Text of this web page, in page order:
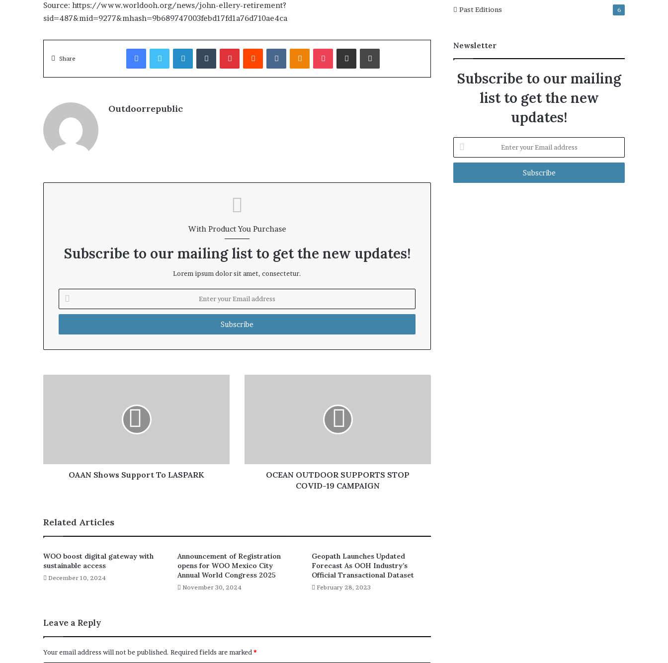
Source: https://www.worldooh.org/news/john-ellery-retirement?
sid=487&mid=9277&mhash=9b689747003febd17fd1a76d710ae4ca
Share
FacebookTwitterLinkedInTumblrPinterestReddit VKontakteOdnoklassniki
Pocket Share via Email Print
Outdoorrepublic
With Product You Purchase
Subscribe to our mailing list to get the new updates!
Lorem ipsum dolor sit amet, consectetur.
your
Email
OAAN Shows Support To LASPARK
OCEAN OUTDOOR SUPPORTS STOP
COVID-19 CAMPAIGN
Related Articles
WOO boost digital gateway with
sustainable access
December 10, 2024
Announcement of Registration
opens for WOO Mexico City
Annual World Congress 2025
November 30, 2024
Geopath Launches Updated
Forecast As OOH Industry’s
Official Transactional Dataset
February 28, 2023
Leave a Reply
Your email address will not be published. Required fields are marked *
Past Editions 6
Newsletter
Subscribe to our mailing
list to get the new
updates!
your
Email